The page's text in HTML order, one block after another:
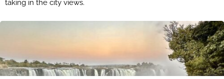
taking in the city views.